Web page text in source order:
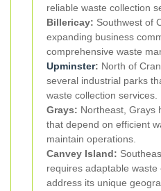
reliable waste collection
Billericay: Southwest of
expanding business
comprehensive waste
Upminster: North of
several industrial parks
waste collection services.
Grays: Northeast, Grays
that depend on efficient
maintain operations.
Canvey Island:
requires adaptable
address its unique